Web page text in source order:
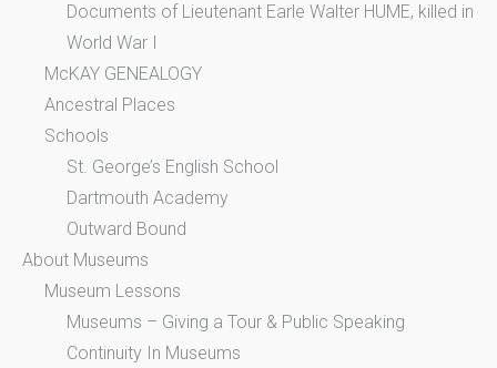
Documents of Lieutenant Earle Walter HUME, killed in
World War I
McKAY GENEALOGY
Ancestral Places
Schools
St. George’s English School
Dartmouth Academy
Outward Bound
About Museums
Museum Lessons
Museums – Giving a Tour & Public Speaking
Continuity In Museums